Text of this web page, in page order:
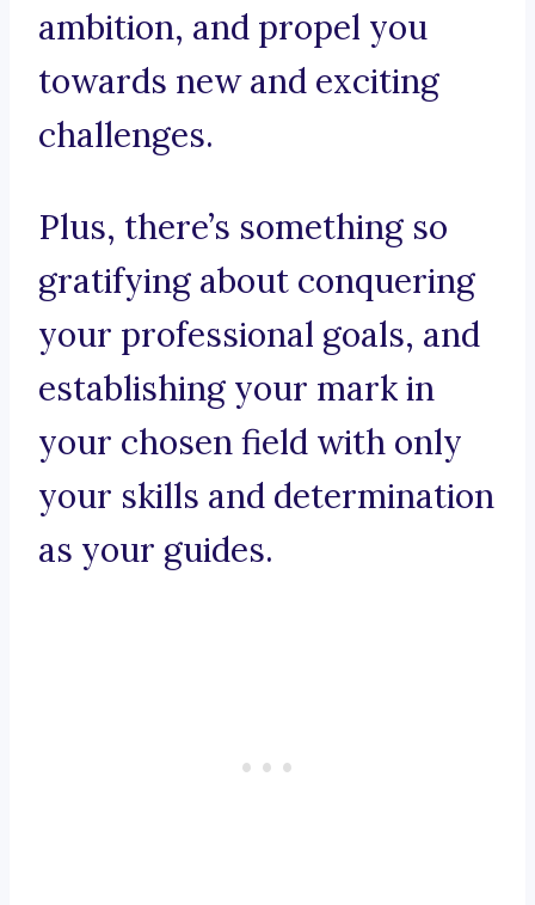
ambition, and propel you
towards new and exciting
challenges.
Plus, there’s something so
gratifying about conquering
your professional goals, and
establishing your mark in
your chosen field with only
your skills and determination
as your guides.